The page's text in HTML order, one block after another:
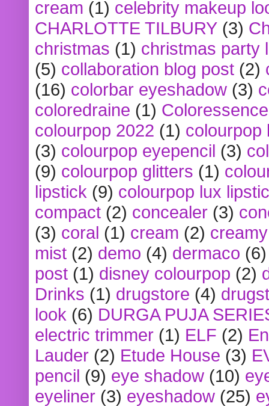
cream (1) celebrity makeup
CHARLOTTE TILBURY (3)
christmas (1) christmas party
(5) collaboration blog post (2)
(16) colorbar eyeshadow (3)
coloredraine (1) Coloressence
colourpop 2022 (1) colourpop
(3) colourpop eyepencil (3)
(9) colourpop glitters (1)
lipstick (9) colourpop lux
compact (2) concealer (3)
(3) coral (1) cream (2)
mist (2) demo (4) dermaco (6)
post (1) disney colourpop (2)
Drinks (1) drugstore (4)
look (6) DURGA PUJA
electric trimmer (1) ELF (2)
Lauder (2) Etude House (3)
pencil (9) eye shadow (10)
eyeliner (3) eyeshadow (25)